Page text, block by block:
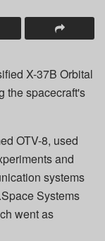
X-37B Orbital
the spacecraft's
OTV-8, used
and
systems
Systems
went as